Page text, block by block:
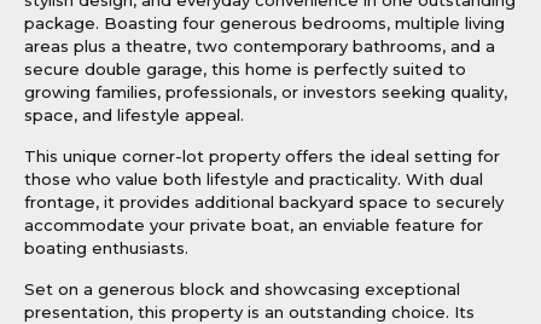
package. Boasting four generous bedrooms, multiple living
areas plus a theatre, two contemporary bathrooms, and a
secure double garage, this home is perfectly suited to
growing families, professionals, or investors seeking quality,
space, and lifestyle appeal.
This unique corner-lot property offers the ideal setting for
those who value both lifestyle and practicality. With dual
frontage, it provides additional backyard space to securely
accommodate your private boat, an enviable feature for
boating enthusiasts.
Set on a generous block and showcasing exceptional
presentation, this property is an outstanding choice. Its